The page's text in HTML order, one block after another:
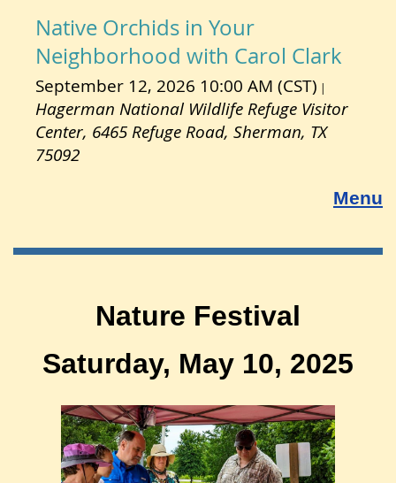
Native Orchids in Your
Neighborhood with Carol Clark
September 12, 2026 10:00 AM (CST)
Hagerman National Wildlife Refuge Visitor
Center, 6465 Refuge Road, Sherman, TX
75092
Menu
Nature Festival
Saturday, May 10, 2025